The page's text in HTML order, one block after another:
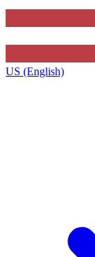
US (English)